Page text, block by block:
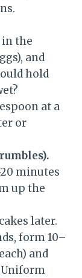
in the
and
hold
at a
or
minutes
up the
later.
form 10–
and